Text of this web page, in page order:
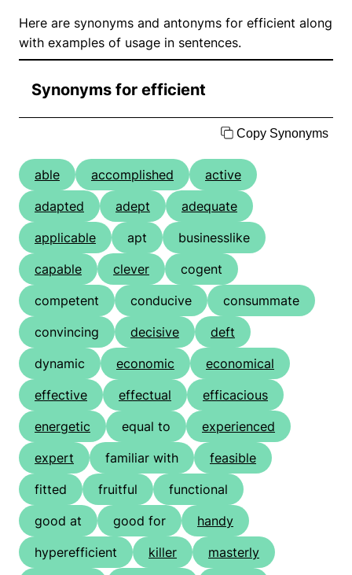
Here are synonyms and antonyms for efficient along
with examples of usage in sentences.
Synonyms for efficient
Copy Synonyms
able accomplished
active
adapted
adept
adequate
applicable
apt
businesslike
capable
clever
cogent
competent
conducive
consummate
convincing
decisive
deft
dynamic
economic
economical
effective
effectual
efficacious
energetic
equal to
experienced
expert
familiar with
feasible
fitted
fruitful
functional
good at
good for
handy
hyperefficient
killer
masterly